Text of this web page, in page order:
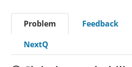
Problem Feedback
NextQ